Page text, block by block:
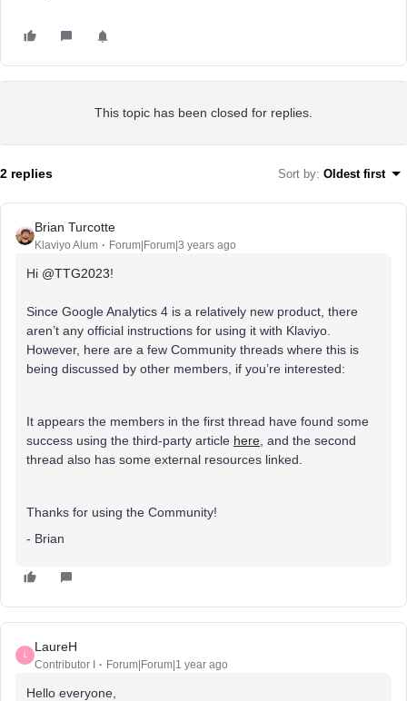
This topic has been closed for replies.
2 replies Sort by: Oldest first
Brian Turcotte
Klaviyo Alum Forum|Forum|3 years ago
Hi @TTG2023!
Since Google Analytics 4 is a relatively new product, there
aren’t any official instructions for using it with Klaviyo.
However, here are a few Community threads where this is
being discussed by other members, if you’re interested:
It appears the members in the first thread have found some
success using the third-party article here , and the second
thread also has some external resources linked.
Thanks for using the Community!
- Brian
L
LaureH
Contributor I Forum|Forum|1 year ago
Hello everyone,